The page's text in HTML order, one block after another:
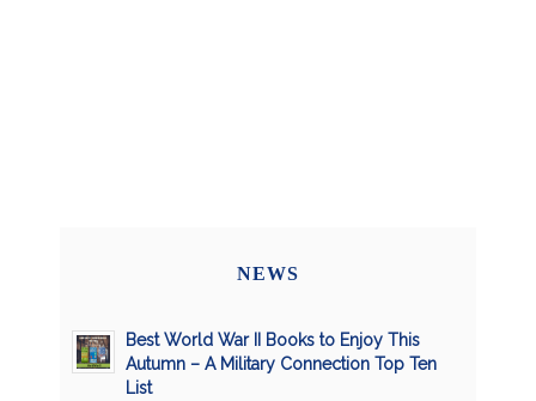
NEWS
Best World War II Books to Enjoy This
Autumn – A Military Connection Top Ten
List